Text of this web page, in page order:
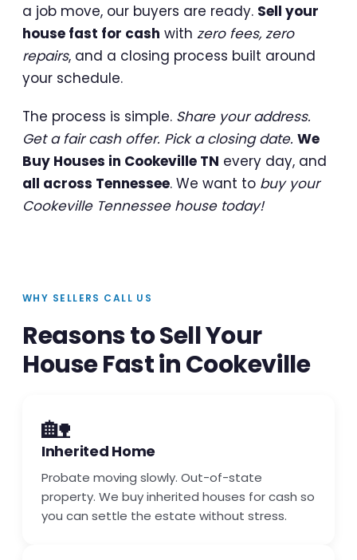
a job move, our buyers are ready. Sell your
house fast for cash with zero fees, zero
repairs, and a closing process built around
your schedule.
The process is simple. Share your address.
Get a fair cash offer. Pick a closing date. We
Buy Houses in Cookeville TN every day, and
all across Tennessee. We want to buy your
Cookeville Tennessee house today!
WHY SELLERS CALL US
Reasons to Sell Your
House Fast in Cookeville
🏡
Inherited Home
Probate moving slowly. Out-of-state
property. We buy inherited houses for cash so
you can settle the estate without stress.